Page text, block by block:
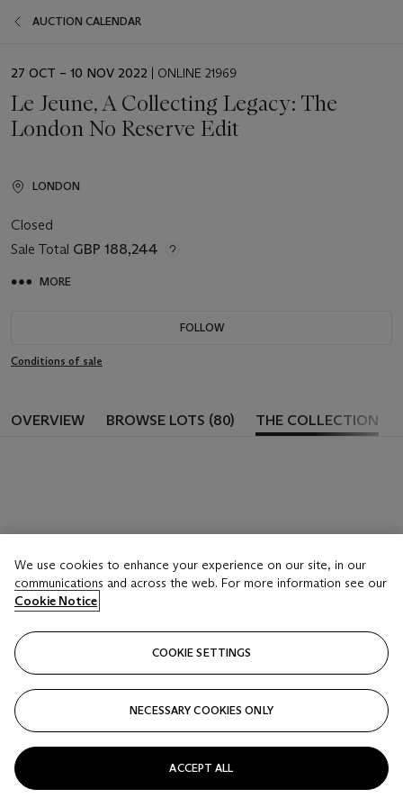
AUCTION CALENDAR
EVENT
27 OCT – 10 NOV 2022 | ONLINE 21969
Le Jeune, A Collecting Legacy: The
London No Reserve Edit
LONDON
Closed
Sale Total GBP 188,244
MORE
FOLLOW
Conditions of sale
OVERVIEW BROWSE LOTS (80) THE COLLECTION
We use cookies to enhance your experience on our site, in our
communications and across the web. For more information see our
Cookie Notice
COOKIE SETTINGS
NECESSARY COOKIES ONLY
ACCEPT ALL